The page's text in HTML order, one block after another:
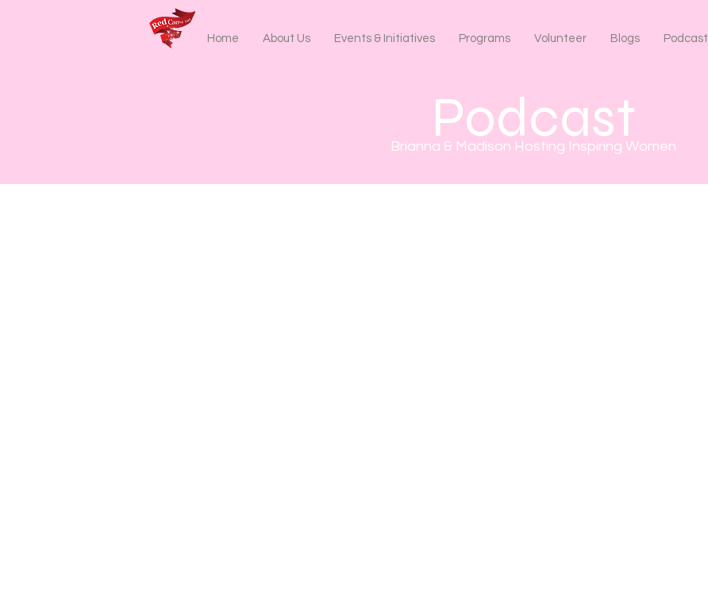
Home About Us Events & Initiatives Programs Volunteer Blogs Podcast
Podcast
Brianna & Madison Hosting Inspiring Women